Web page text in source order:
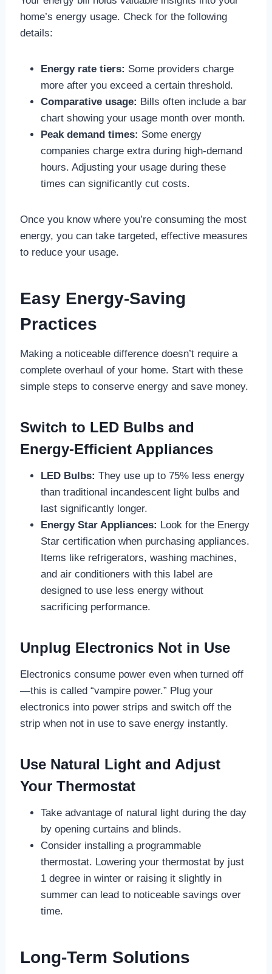
home’s energy usage. Check for the following
details:
Energy rate tiers: Some providers charge
more after you exceed a certain threshold.
Comparative usage: Bills often include a bar
chart showing your usage month over month.
Peak demand times: Some energy
companies charge extra during high-demand
hours. Adjusting your usage during these
times can significantly cut costs.
Once you know where you’re consuming the most
energy, you can take targeted, effective measures
to reduce your usage.
Easy Energy-Saving
Practices
Making a noticeable difference doesn’t require a
complete overhaul of your home. Start with these
simple steps to conserve energy and save money.
Switch to LED Bulbs and
Energy-Efficient Appliances
LED Bulbs: They use up to 75% less energy
than traditional incandescent light bulbs and
last significantly longer.
Energy Star Appliances: Look for the Energy
Star certification when purchasing appliances.
Items like refrigerators, washing machines,
and air conditioners with this label are
designed to use less energy without
sacrificing performance.
Unplug Electronics Not in Use
Electronics consume power even when turned off
—this is called “vampire power.” Plug your
electronics into power strips and switch off the
strip when not in use to save energy instantly.
Use Natural Light and Adjust
Your Thermostat
Take advantage of natural light during the day
by opening curtains and blinds.
Consider installing a programmable
thermostat. Lowering your thermostat by just
1 degree in winter or raising it slightly in
summer can lead to noticeable savings over
time.
Long-Term Solutions